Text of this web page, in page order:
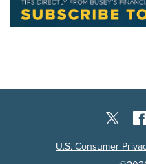
U.S. Consumer